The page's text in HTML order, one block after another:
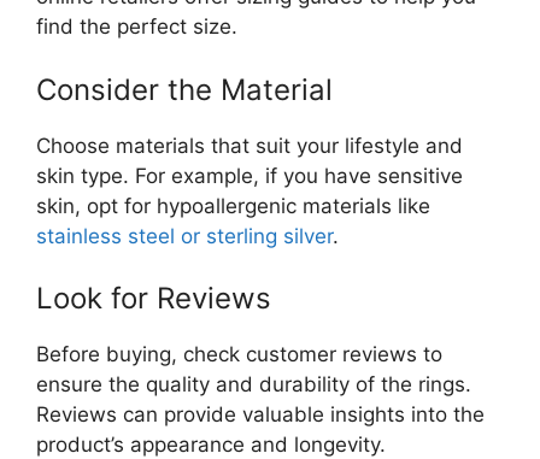
find the perfect size.
Consider the Material
Choose materials that suit your lifestyle and
skin type. For example, if you have sensitive
skin, opt for hypoallergenic materials like
stainless steel or sterling silver.
Look for Reviews
Before buying, check customer reviews to
ensure the quality and durability of the rings.
Reviews can provide valuable insights into the
product’s appearance and longevity.